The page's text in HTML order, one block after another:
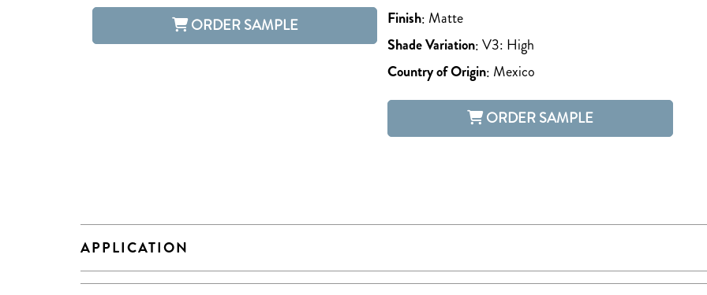
ORDER SAMPLE
Finish: Matte
Shade Variation:V3: High
Country of Origin: Mexico
ORDER SAMPLE
APPLICATION